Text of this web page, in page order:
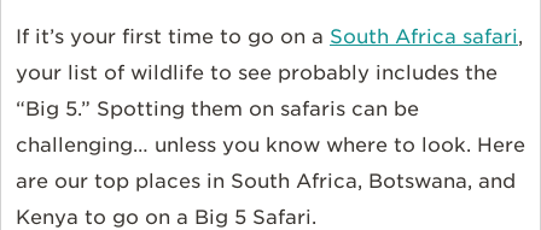
If it’s your first time to go on a South Africa safari,
your list of wildlife to see probably includes the
“Big 5.” Spotting them on safaris can be
challenging… unless you know where to look. Here
are our top places in South Africa, Botswana, and
Kenya to go on a Big 5 Safari.